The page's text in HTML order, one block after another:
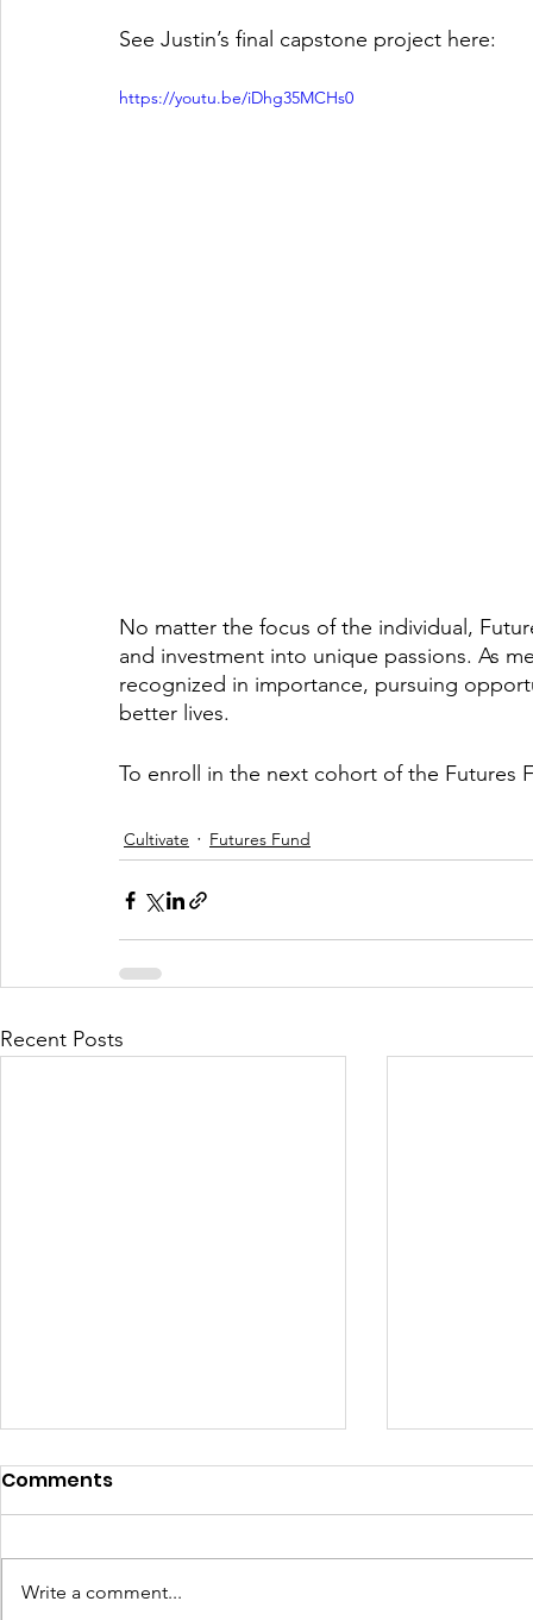
See Justin’s final capstone project here:
https://youtu.be/iDhg35MCHs0
No matter the focus of the individual,
and investment into unique passions. As
recognized in importance, pursuing
better lives.
To enroll in the next cohort of the Futures
Cultivate Futures Fund
Recent Posts
Comments
Write a comment...